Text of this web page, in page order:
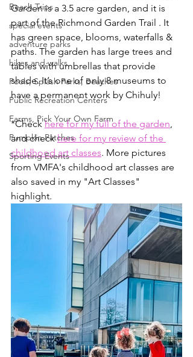
Beach Trips
special events
adventure parks
hikes and walks
Pools, Splash Parks, Beaches
Public Recreation Centers
Farms, Pick Your Own Farm
Pumpkin Patches
Sporting Events
Garden is a 3.5 acre garden, and it is
part of the Richmond Garden Trail . It
has green space, blooms, waterfalls &
paths. The garden has large trees and
tables with umbrellas that provide
shade. It’s one of only 8 museums to
have a permanent work by Chihuly!
*Check here for my full of the garden,
and check here for my review of the
childhood art classes. More pictures
from VMFA's childhood art classes are
also saved in my "Art Classes"
highlight.